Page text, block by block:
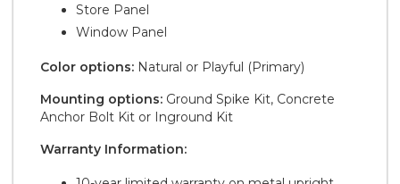
Store Panel
Window Panel
Color options: Natural or Playful (Primary)
Mounting options: Ground Spike Kit, Concrete
Anchor Bolt Kit or Inground Kit
Warranty Information: